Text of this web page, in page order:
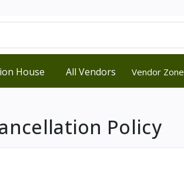
House All Vendors Vendor Zone
Policy